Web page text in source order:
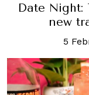
Date Night:
new
5